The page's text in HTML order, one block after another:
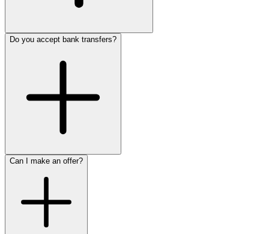
Do you accept bank transfers?
Can I make an offer?